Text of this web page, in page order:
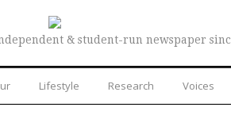
& student-run newspaper
Lifestyle Research Voices